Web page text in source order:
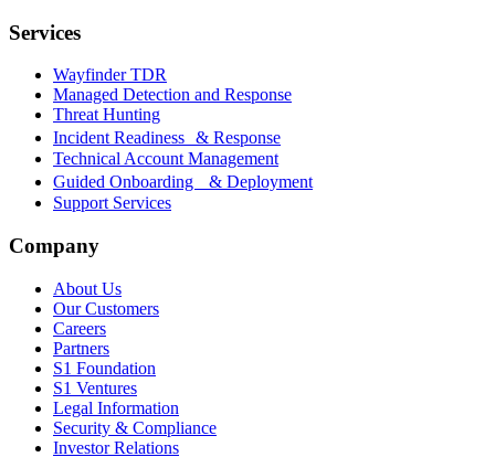
Services
Wayfinder TDR
Managed Detection and Response
Threat Hunting
Incident Readiness & Response
Technical Account Management
Guided Onboarding & Deployment
Support Services
Company
About Us
Our Customers
Careers
Partners
S1 Foundation
S1 Ventures
Legal Information
Security & Compliance
Investor Relations